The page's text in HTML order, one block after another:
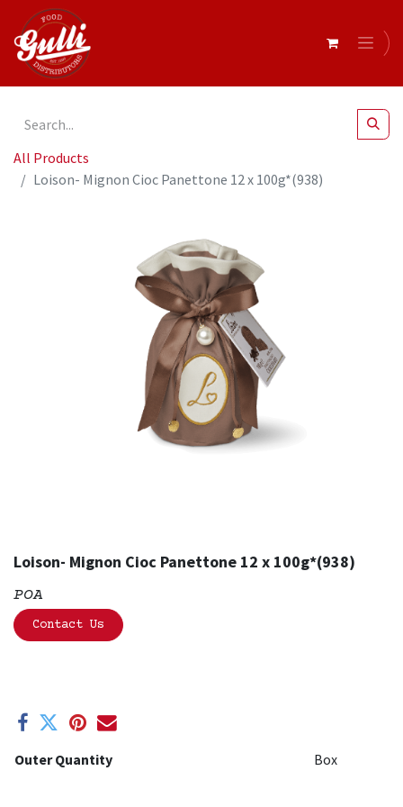
All Products
Loison- Mignon Cioc Panettone 12 x 100g*(938)
Loison- Mignon Cioc Panettone 12 x 100g*(938)
POA
Contact Us
Outer Quantity Box